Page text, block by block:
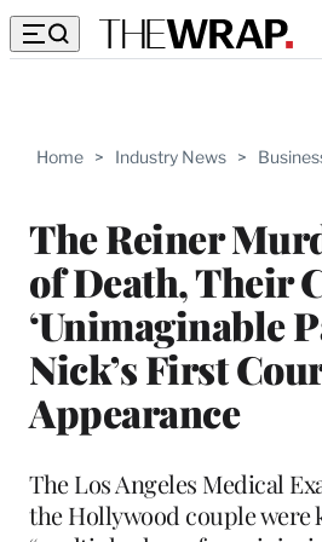
Home > Industry News >
The Reiner
of Death, Their
‘Unimaginable
Nick’s First
Appearance
The Los Angeles Medical
the Hollywood couple were